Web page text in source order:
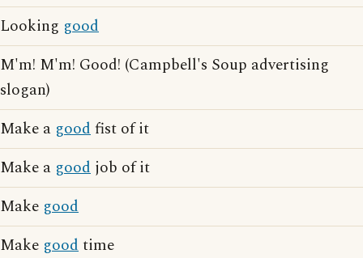
Looking good
M'm! M'm! Good! (Campbell's Soup advertising
slogan)
Make a goodfist of it
Make a good job of it
Make good
Make goodtime